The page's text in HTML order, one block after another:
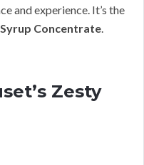
and experience. It’s the
Concentrate.
Zesty